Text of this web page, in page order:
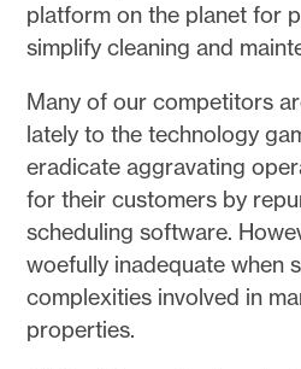
platform on the planet for
simplify cleaning and
Many of our competitors
lately to the technology
eradicate aggravating
for their customers by
scheduling software.
woefully inadequate when
complexities involved in
properties.